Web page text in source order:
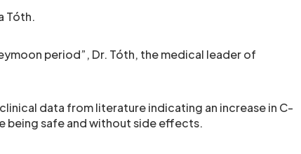
Tóth.
period”, Dr. Tóth, the medical leader of
data from literature indicating an increase in C-
being safe and without side effects.